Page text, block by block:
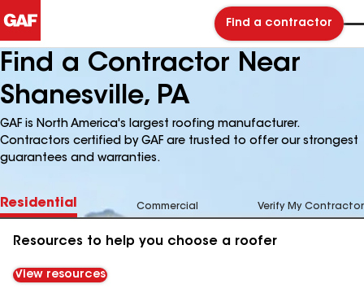
Find a contractor
Find a Contractor Near
Shanesville, PA
GAF is North America's largest roofing manufacturer.
Contractors certified by GAF are trusted to offer our strongest
guarantees and warranties.
Residential Commercial Verify My Contractor
Resources to help you choose a roofer
View resources